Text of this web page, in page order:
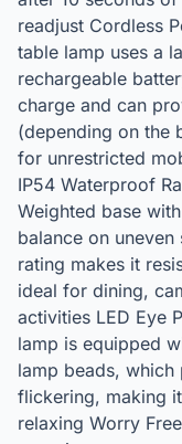
readjust Cordless
table lamp uses a
rechargeable
charge and can
(depending on the
for unrestricted
IP54 Waterproof
Weighted base
balance on
rating makes it
ideal for dining,
activities LED Eye
lamp is equipped
lamp beads,
flickering, making
relaxing Worry